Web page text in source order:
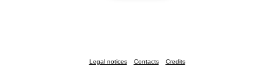
Legal notices Contacts Credits